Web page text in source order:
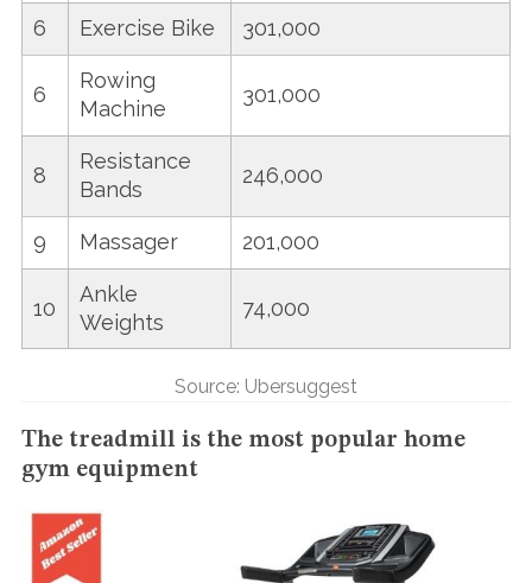
6 Exercise Bike 301,000
6
Rowing
Machine
301,000
8
Resistance
Bands
246,000
9 Massager 201,000
10
Ankle
Weights
74,000
Source: Ubersuggest
The treadmill is the most popular home
gym equipment